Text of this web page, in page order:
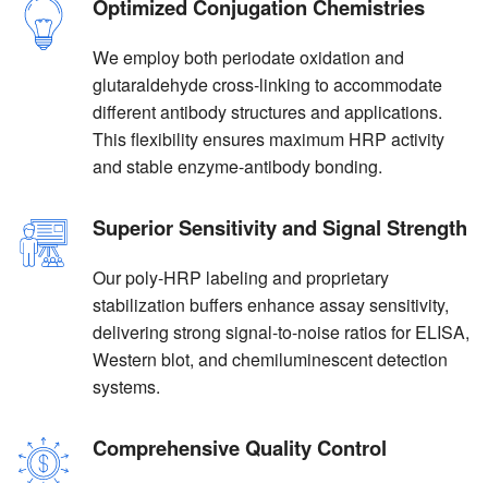
Optimized Conjugation Chemistries
We employ both periodate oxidation and
glutaraldehyde cross-linking to accommodate
different antibody structures and applications.
This flexibility ensures maximum HRP activity
and stable enzyme-antibody bonding.
Superior Sensitivity and Signal Strength
Our poly-HRP labeling and proprietary
stabilization buffers enhance assay sensitivity,
delivering strong signal-to-noise ratios for ELISA,
Western blot, and chemiluminescent detection
systems.
Comprehensive Quality Control